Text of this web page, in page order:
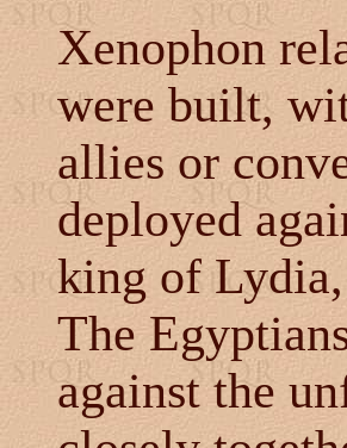
Xenophon
were built,
allies or
deployed
king of
The
against the